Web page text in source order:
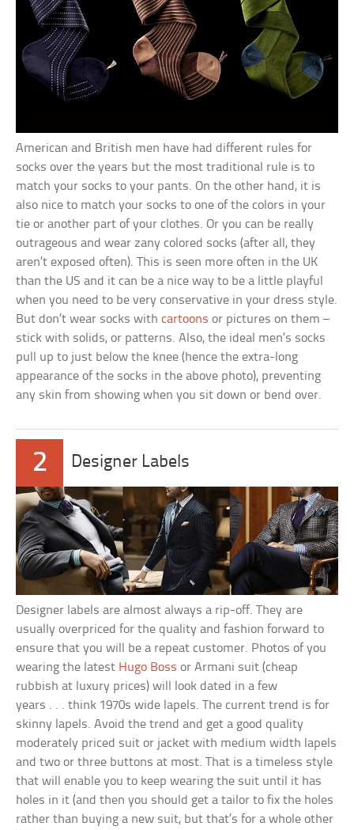
American and British men have had different rules for
socks over the years but the most traditional rule is to
match your socks to your pants. On the other hand, it is
also nice to match your socks to one of the colors in your
tie or another part of your clothes. Or you can be really
outrageous and wear zany colored socks (after all, they
aren’t exposed often). This is seen more often in the UK
than the US and it can be a nice way to be a little playful
when you need to be very conservative in your dress style.
But don’t wear socks withcartoons or pictures on them –
stick with solids, or patterns. Also, the ideal men’s socks
pull up to just below the knee (hence the extra-long
appearance of the socks in the above photo), preventing
any skin from showing when you sit down or bend over.
2 Designer Labels
Designer labels are almost always a rip-off. They are
usually overpriced for the quality and fashion forward to
ensure that you will be a repeat customer. Photos of you
wearing the latest Hugo Boss or Armani suit (cheap
rubbish at luxury prices) will look dated in a few
years . . . think 1970s wide lapels. The current trend is for
skinny lapels. Avoid the trend and get a good quality
moderately priced suit or jacket with medium width lapels
and two or three buttons at most. That is a timeless style
that will enable you to keep wearing the suit until it has
holes in it (and then you should get a tailor to fix the holes
rather than buying a new suit, but that’s for a whole other